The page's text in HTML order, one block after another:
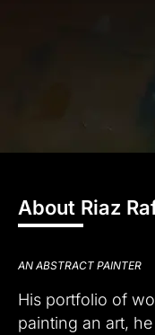
About Riaz
AN ABSTRACT PAINTER
His portfolio of
painting an art,